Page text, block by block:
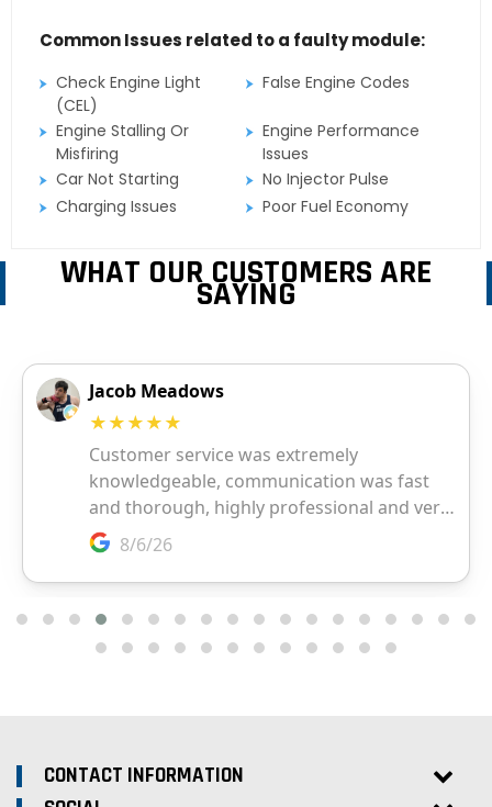
Common Issues related to a faulty module:
Check Engine Light
(CEL)
False Engine Codes
Engine Stalling Or
Misfiring
Engine Performance
Issues
Car Not Starting
No Injector Pulse
Charging Issues
Poor Fuel Economy
WHAT OUR CUSTOMERS ARE
SAYING
CONTACT INFORMATION